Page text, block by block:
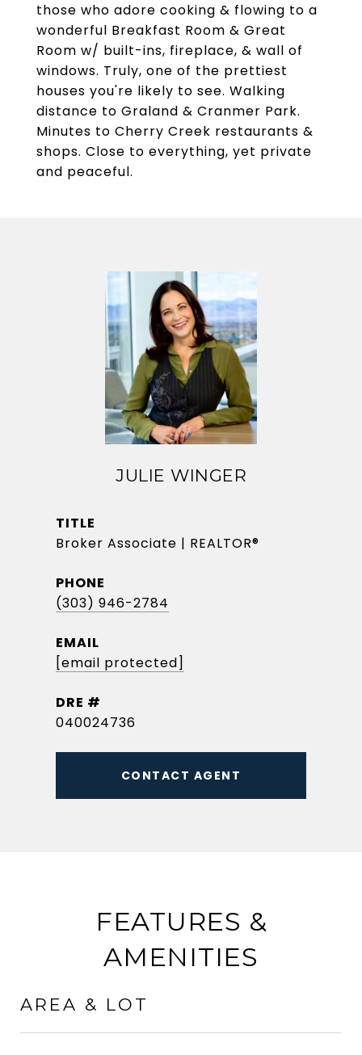
those who adore cooking & flowing to a
wonderful Breakfast Room & Great
Room w/ built-ins, fireplace, & wall of
windows. Truly, one of the prettiest
houses you're likely to see. Walking
distance to Graland & Cranmer Park.
Minutes to Cherry Creek restaurants &
shops. Close to everything, yet private
and peaceful.
JULIE WINGER
TITLE
Broker Associate | REALTOR®
PHONE
(303) 946-2784
EMAIL
[email protected]
DRE #
040024736
CONTACT AGENT
FEATURES &
AMENITIES
AREA & LOT